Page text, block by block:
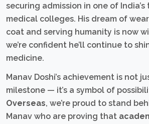
securing admission in one of
medical colleges. His dream of
coat and serving humanity is now
we’re confident he’ll continue to
medicine.
Manav Doshi’s achievement is not
milestone — it’s a symbol of
Overseas, we’re proud to stand
Manav who are proving that